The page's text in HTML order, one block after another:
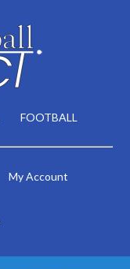
FOOTBALL
My Account